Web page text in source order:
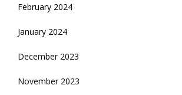
February 2024
January 2024
December 2023
November 2023